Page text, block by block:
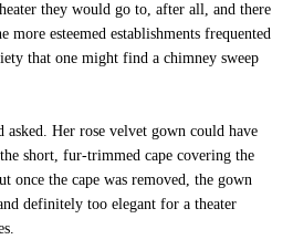
they would go to, after all, and there
more esteemed establishments frequented
that one might find a chimney sweep
asked. Her rose velvet gown could have
short, fur-trimmed cape covering the
once the cape was removed, the gown
definitely too elegant for a theater